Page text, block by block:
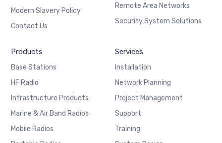
Modern Slavery Policy
Contact Us
Remote Area Networks
Security System Solutions
Products
Base Stations
HF Radio
Infrastructure Products
Marine & Air Band Radios
Mobile Radios
Services
Installation
Network Planning
Project Management
Support
Training